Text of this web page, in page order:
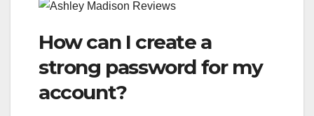
How can I create a
strong password for my
account?